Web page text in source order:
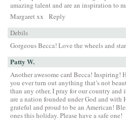
amazing talent and are an inspiration to
Margaret xx
Reply
Debils
Gorgeous Becca! Love the wheels and
Patty W.
Another awesome card Becca! Inspiring!
you ever turn out anything that’s not
than any other, I pray for our country and
are a nation founded under God and with
grateful and proud to be an American!
ones this holiday. Please have a safe one!